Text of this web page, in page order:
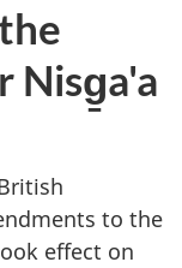
Nisg̱a'a
to the
effect on